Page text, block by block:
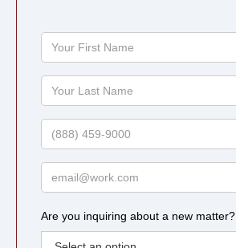
Name
Name
Are you inquiring about a new matter?